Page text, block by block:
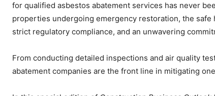
for qualified asbestos abatement services has never
properties undergoing emergency restoration, the
strict regulatory compliance, and an unwavering
From conducting detailed inspections and air quality
abatement companies are the front line in mitigating